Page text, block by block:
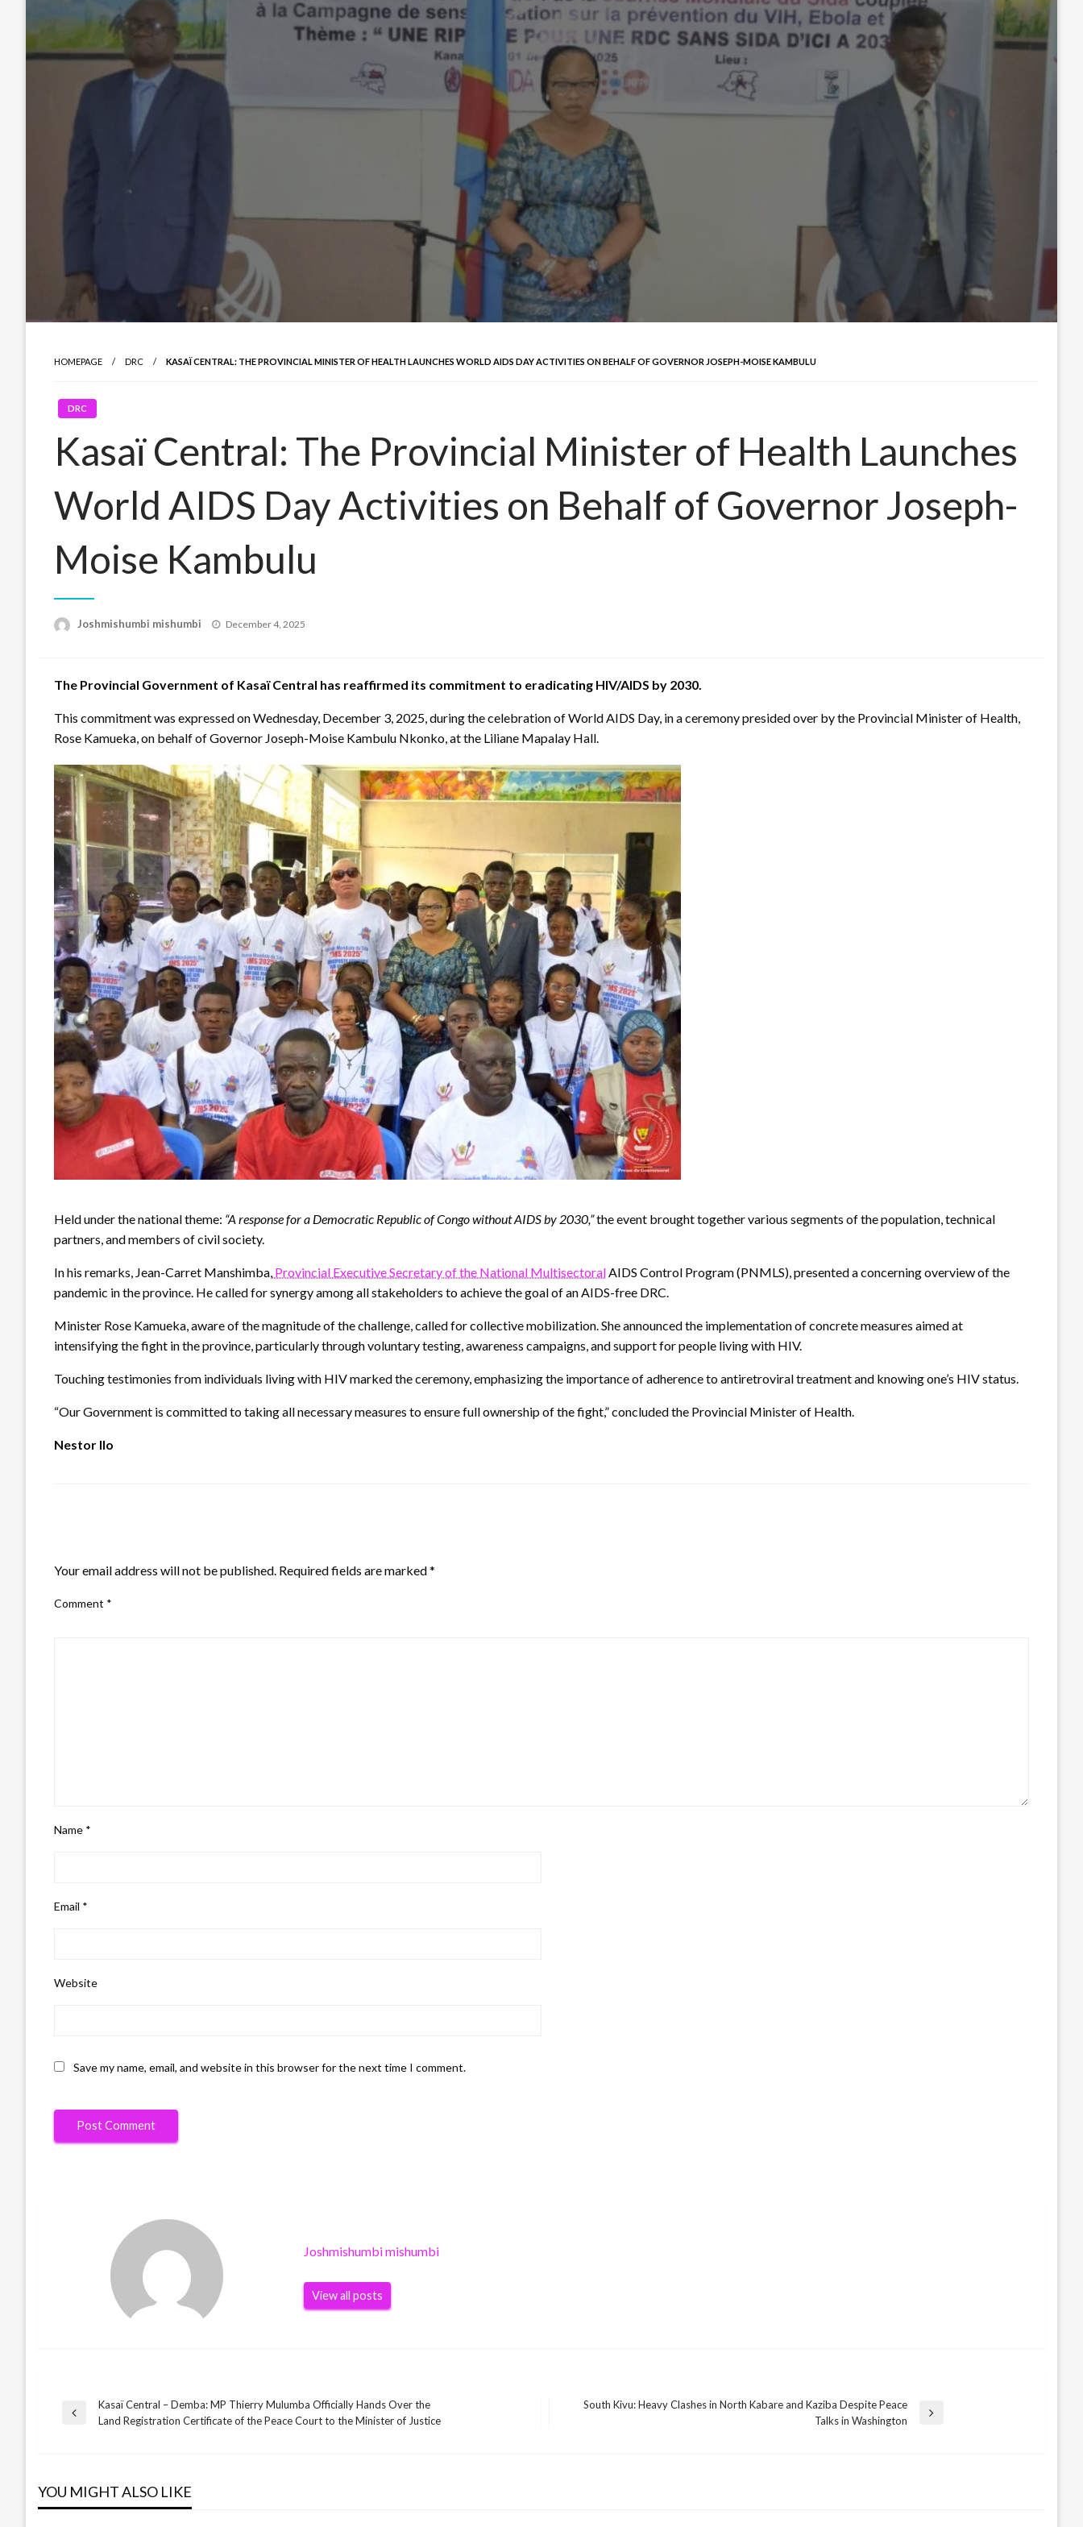
HOMEPAGE DRC KASAÏ CENTRAL: THE PROVINCIAL MINISTER OF HEALTH LAUNCHES WORLD AIDS DAY ACTIVITIES ON BEHALF OF GOVERNOR JOSEPH-MOISE KAMBULU
DRC
Kasaï Central: The Provincial Minister of Health Launches
World AIDS Day Activities on Behalf of Governor Joseph-
Moise Kambulu
Joshmishumbi mishumbi
Posted
December 4, 2025
The Provincial Government of Kasaï Central has reaffirmed its commitment to eradicating HIV/AIDS by 2030.
This commitment was expressed on Wednesday, December 3, 2025, during the celebration of World AIDS Day, in a ceremony presided over by the Provincial Minister of Health,
Rose Kamueka, on behalf of Governor Joseph-Moise Kambulu Nkonko, at the Liliane Mapalay Hall.
Held under the national theme: “A response for a Democratic Republic of Congo without AIDS by 2030,”the event brought together various segments of the population, technical
partners, and members of civil society.
In his remarks, Jean-Carret Manshimba, Provincial Executive Secretary of the National MultisectoralAIDS Control Program (PNMLS), presented a concerning overview of the
pandemic in the province. He called for synergy among all stakeholders to achieve the goal of an AIDS-free DRC.
Minister Rose Kamueka, aware of the magnitude of the challenge, called for collective mobilization. She announced the implementation of concrete measures aimed at
intensifying the fight in the province, particularly through voluntary testing, awareness campaigns, and support for people living with HIV.
Touching testimonies from individuals living with HIV marked the ceremony, emphasizing the importance of adherence to antiretroviral treatment and knowing one’s HIV status.
“Our Government is committed to taking all necessary measures to ensure full ownership of the fight,” concluded the Provincial Minister of Health.
Nestor Ilo
Your email address will not be published. Required fields are marked*
Comment *
Name *
Email *
Website
Save my name, email, and website in this browser for the next time I comment.
Joshmishumbi mishumbi
View all posts
Post
Previous
Kasaï Central – Demba: MP Thierry Mulumba Officially Hands Over the
Land Registration Certificate of the Peace Court to the Minister of Justice
South Kivu: Heavy Clashes in North Kabare and Kaziba Despite Peace
Talks in Washington
YOU MIGHT ALSO LIKE